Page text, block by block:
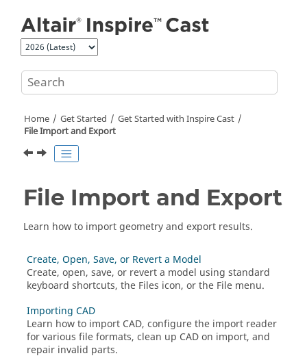
Home Get Started Get Started with Inspire Cast
File Import and Export
File Import and Export
Learn how to import geometry and export results.
Create, Open, Save, or Revert a Model
Create, open, save, or revert a model using standard
keyboard shortcuts, the Files icon, or the File menu.
Importing CAD
Learn how to import CAD, configure the import reader
for various file formats, clean up CAD on import, and
repair invalid parts.